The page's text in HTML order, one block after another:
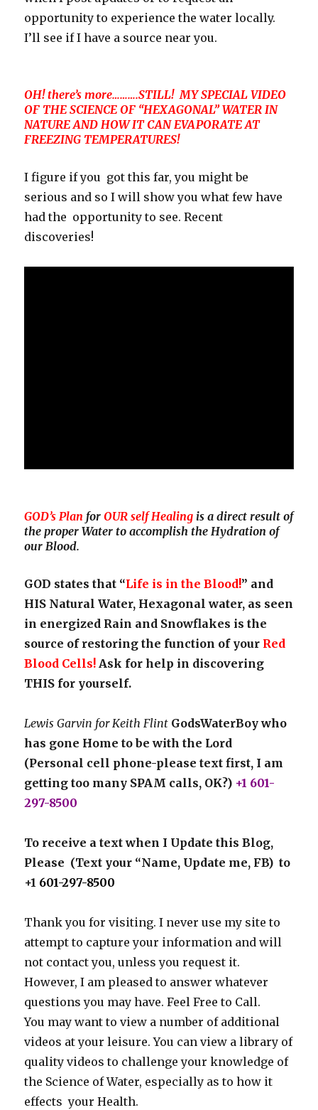
opportunity to experience the water locally.
I’ll see if I have a source near you.
OH! there’s more……….STILL! MY SPECIAL VIDEO
OF THE SCIENCE OF “HEXAGONAL” WATER IN
NATURE AND HOW IT CAN EVAPORATE AT
FREEZING TEMPERATURES!
I figure if you got this far, you might be
serious and so I will show you what few have
had the opportunity to see. Recent
discoveries!
GOD’s Plan forOUR self Healing is a direct result of
the proper Water to accomplish the Hydration of
our Blood.
GOD states that “Life is in the Blood!” and
HIS Natural Water, Hexagonal water, as seen
in energized Rain and Snowflakes is the
source of restoring the function of your Red
Blood Cells! Ask for help in discovering
THIS for yourself.
Lewis Garvin for Keith Flint GodsWaterBoy who
has gone Home to be with the Lord
(Personal cell phone-please text first, I am
getting too many SPAM calls, OK?) +1 601-
297-8500
To receive a text when I Update this Blog,
Please (Text your “Name, Update me, FB) to
+1 601-297-8500
Thank you for visiting. I never use my site to
attempt to capture your information and will
not contact you, unless you request it.
However, I am pleased to answer whatever
questions you may have. Feel Free to Call.
You may want to view a number of additional
videos at your leisure. You can view a library of
quality videos to challenge your knowledge of
the Science of Water, especially as to how it
effects your Health.